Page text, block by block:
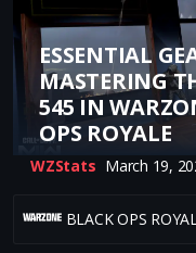
ESSENTIAL
MASTERING
545 IN
OPS ROYALE
WZStats March 19,
BLACK OPS